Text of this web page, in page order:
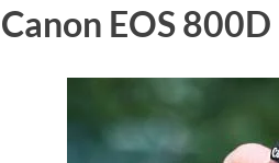
Canon EOS